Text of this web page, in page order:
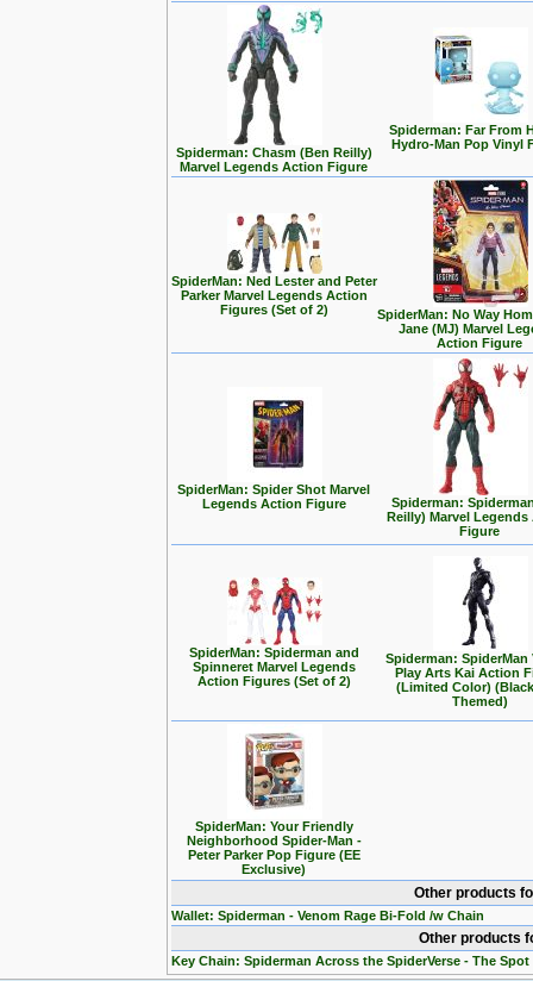
Spiderman: Chasm (Ben Reilly)
Marvel Legends Action Figure
Spiderman: Far From
Hydro-Man Pop Vinyl
SpiderMan: Ned Lester and Peter
Parker Marvel Legends Action
Figures (Set of 2)
SpiderMan: No Way
Jane (MJ) Marvel
Action Figure
SpiderMan: Spider Shot Marvel
Legends Action Figure
Spiderman:
Reilly) Marvel
Figure
SpiderMan: Spiderman and
Spinneret Marvel Legends
Action Figures (Set of 2)
Spiderman: SpiderMan
Play Arts Kai Action
(Limited Color)
Themed)
SpiderMan: Your Friendly
Neighborhood Spider-Man -
Peter Parker Pop Figure (EE
Exclusive)
Other products
Wallet: Spiderman - Venom Rage Bi-Fold /w Chain
Other products
Key Chain: Spiderman Across the SpiderVerse - The Spot